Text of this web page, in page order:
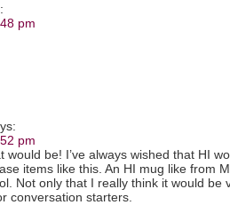
pm
pm
be! I’ve always wished that HI
items like this. An HI mug like from
Not only that I really think it would be
conversation starters.